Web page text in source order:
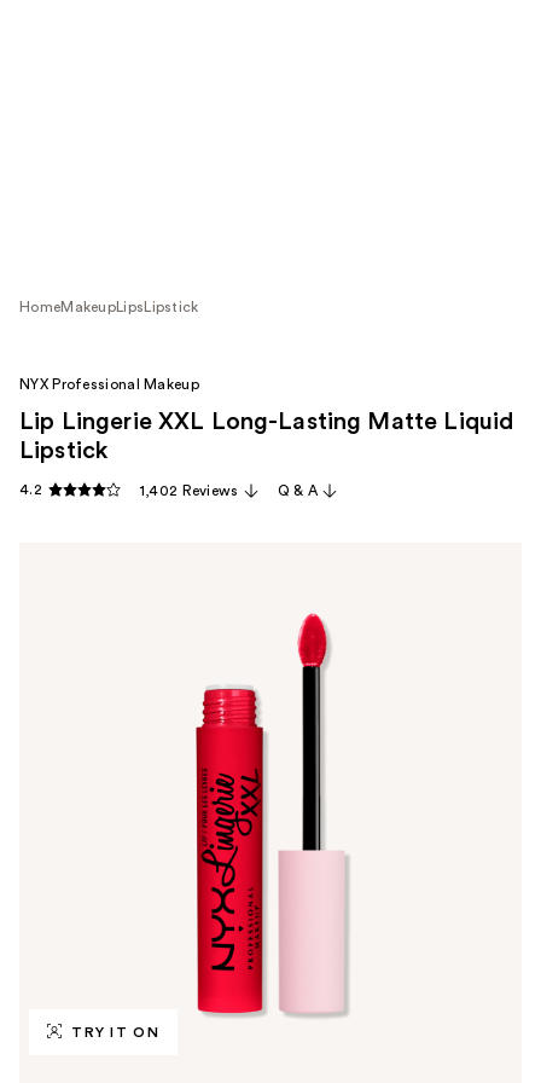
HomeMakeup Lips Lipstick
TRY IT ON
NYX Professional Makeup
Lip Lingerie XXL Long-Lasting Matte Liquid
Lipstick
4.2 1,402 Reviews Q & A